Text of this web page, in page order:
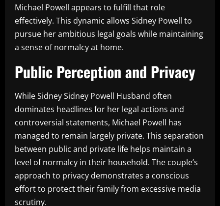
Michael Powell appears to fulfill that role
effectively. This dynamic allows Sidney Powell to
pursue her ambitious legal goals while maintaining
a sense of normalcy at home.
Public Perception and Privacy
While Sidney Sidney Powell Husband often
dominates headlines for her legal actions and
controversial statements, Michael Powell has
managed to remain largely private. This separation
between public and private life helps maintain a
level of normalcy in their household. The couple’s
approach to privacy demonstrates a conscious
effort to protect their family from excessive media
scrutiny.